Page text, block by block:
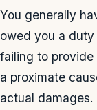
You generally
owed you a
failing to provide
a proximate
actual